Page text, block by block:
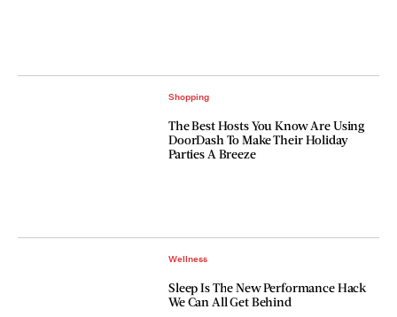
Shopping
The Best Hosts You Know Are Using
DoorDash To Make Their Holiday
Parties A Breeze
Wellness
Sleep Is The New Performance Hack
We Can All Get Behind